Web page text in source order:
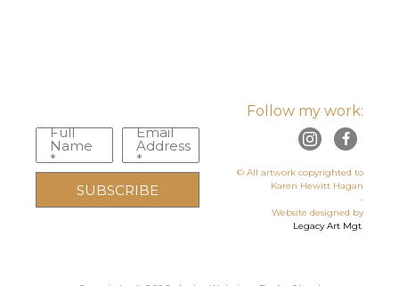
Full
Name
*
Email
Address
*
SUBSCRIBE
Follow my work:
© All artwork copyrighted to
Karen Hewitt Hagan
-
Website designed by
Legacy Art Mgt